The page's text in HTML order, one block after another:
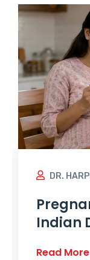
DR.
Indian
Read More